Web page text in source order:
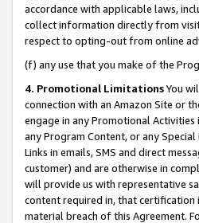
accordance with applicable laws,
collect information directly from
respect to opting-out from online
(f) any use that you make of the
4. Promotional LimitationsYou
connection with an Amazon Site or
engage in any Promotional
any Program Content, or any
Links in emails, SMS and direct
customer) and are otherwise in
will provide us with representative
content required in, that certification
material breach of this Agreement.